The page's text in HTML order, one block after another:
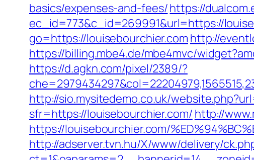
basics/expenses-and-fees/https://
ec_id=773&c_id=269991&url=https://
go=https://louisebourchier.com http://
https://billing.mbe4.de/mbe4mvc/
https://d.agkn.com/pixel/2389/?
http://sio.mysitedemo.co.uk/
sfr=https://louisebourchier.com/ http://
https://louisebourchier.com/
http://adserver.tvn.hu/X/www/delivery/